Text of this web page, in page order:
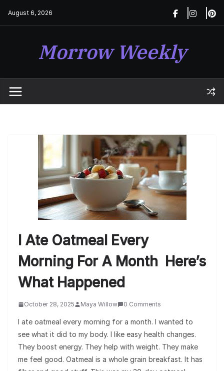
August 6, 2026
Morrow Weekly
I Ate Oatmeal Every
Morning For A Month Here’s
What Happened
October 28, 2025 Maya Willow 0 Comments
I ate oatmeal every morning for a month. I wanted to
see what it did to my body. I like easy health changes.
They boost energy. They help with weight. They make
me feel good. Oatmeal is a whole grain breakfast. It has